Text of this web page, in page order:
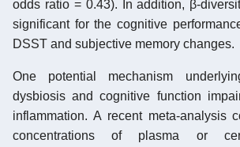
odds ratio = 0.43). In addition, β-
significant for the cognitive
DSST and subjective memory changes.
One potential mechanism
dysbiosis and cognitive function
inflammation. A recent meta-analysis
concentrations of plasma or